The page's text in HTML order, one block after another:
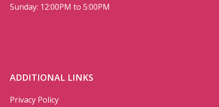
Sunday: 12:00PM to 5:00PM
ADDITIONAL LINKS
Privacy Policy